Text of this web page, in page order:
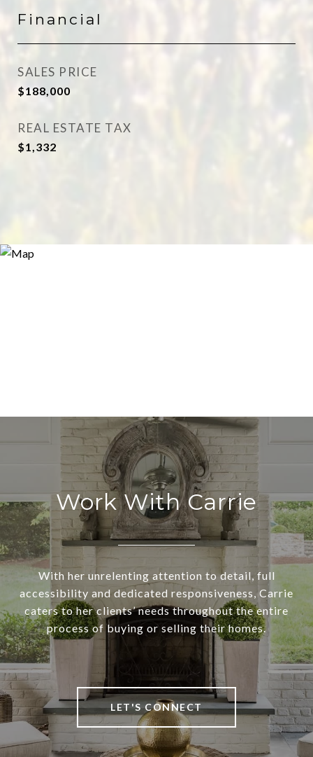
Financial
SALES PRICE
$188,000
REAL ESTATE TAX
$1,332
Work With Carrie
With her unrelenting attention to detail, full
accessibility and dedicated responsiveness, Carrie
caters to her clients’ needs throughout the entire
process of buying or selling their homes.
LET'S CONNECT